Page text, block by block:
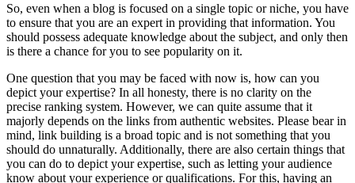
So, even when a blog is focused on a single topic or niche, you have
to ensure that you are an expert in providing that information. You
should possess adequate knowledge about the subject, and only then
is there a chance for you to see popularity on it.
One question that you may be faced with now is, how can you
depict your expertise? In all honesty, there is no clarity on the
precise ranking system. However, we can quite assume that it
majorly depends on the links from authentic websites. Please bear in
mind, link building is a broad topic and is not something that you
should do unnaturally. Additionally, there are also certain things that
you can do to depict your expertise, such as letting your audience
know about your experience or qualifications. For this, having an